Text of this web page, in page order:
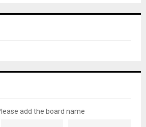
add the board name